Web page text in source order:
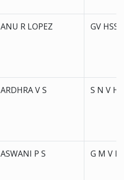
ANU R LOPEZ GV HSS
ARDHRA V S S N V H
ASWANI P S G M V